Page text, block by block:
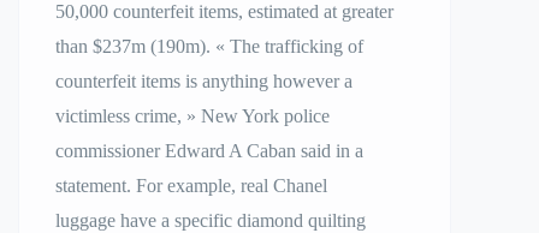
50,000 counterfeit items, estimated at greater
than $237m (190m). « The trafficking of
counterfeit items is anything however a
victimless crime, » New York police
commissioner Edward A Caban said in a
statement. For example, real Chanel
luggage have a specific diamond quilting